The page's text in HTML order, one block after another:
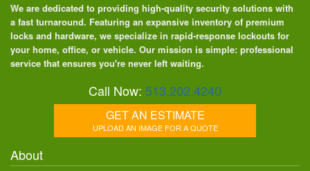
We are dedicated to providing high-quality security solutions with
a fast turnaround. Featuring an expansive inventory of premium
locks and hardware, we specialize in rapid-response lockouts for
your home, office, or vehicle. Our mission is simple: professional
service that ensures you're never left waiting.
Call Now: 513.202.4240
GET AN ESTIMATE
UPLOAD AN IMAGE FOR A QUOTE
About